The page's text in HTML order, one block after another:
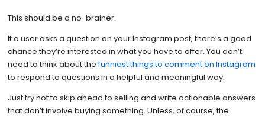
This should be a no-brainer.
If a user asks a question on your Instagram post, there’s a good
chance they’re interested in what you have to offer. You don’t
need to think about thefunniest things to comment on Instagram
to respond to questions in a helpful and meaningful way.
Just try not to skip ahead to selling and write actionable answers
that don’t involve buying something. Unless, of course, the